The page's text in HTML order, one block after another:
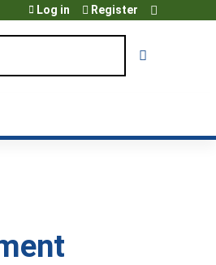
Log in Register